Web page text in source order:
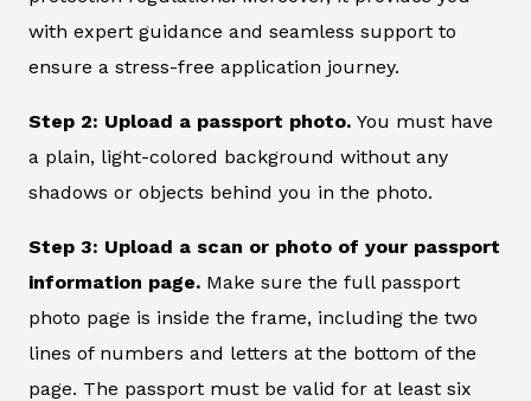
with expert guidance and seamless support to
ensure a stress-free application journey.
Step 2: Upload a passport photo. You must have
a plain, light-colored background without any
shadows or objects behind you in the photo.
Step 3: Upload a scan or photo of your passport
information page. Make sure the full passport
photo page is inside the frame, including the two
lines of numbers and letters at the bottom of the
page. The passport must be valid for at least six